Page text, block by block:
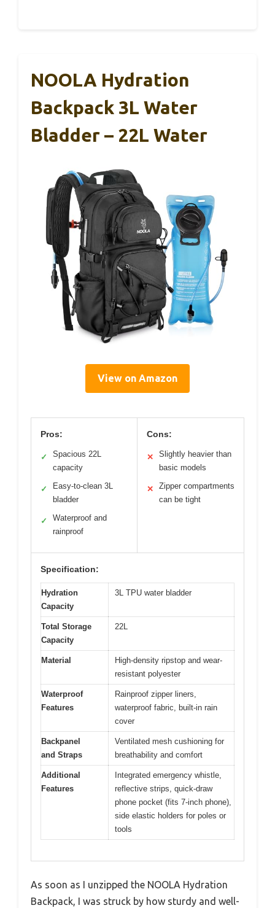
NOOLA Hydration
Backpack 3L Water
Bladder – 22L Water
View on Amazon
Pros:
✓
Spacious 22L
capacity
✓
Easy-to-clean 3L
bladder
✓
Waterproof and
rainproof
Cons:
✕
Slightly heavier than
basic models
✕
Zipper compartments
can be tight
Specification:
Hydration
Capacity
3L TPU water bladder
Total Storage
Capacity
22L
Material
High-density ripstop and wear-
resistant polyester
Waterproof
Features
Rainproof zipper liners,
waterproof fabric, built-in rain
cover
Backpanel
and Straps
Ventilated mesh cushioning for
breathability and comfort
Additional
Features
Integrated emergency whistle,
reflective strips, quick-draw
phone pocket (fits 7-inch phone),
side elastic holders for poles or
tools
As soon as I unzipped the NOOLA Hydration
Backpack, I was struck by how sturdy and well-